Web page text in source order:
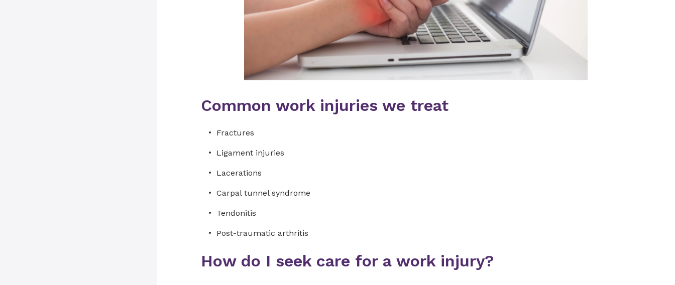
Common work injuries we treat
Fractures
Ligament injuries
Lacerations
Carpal tunnel syndrome
Tendonitis
Post-traumatic arthritis
How do I seek care for a work injury?